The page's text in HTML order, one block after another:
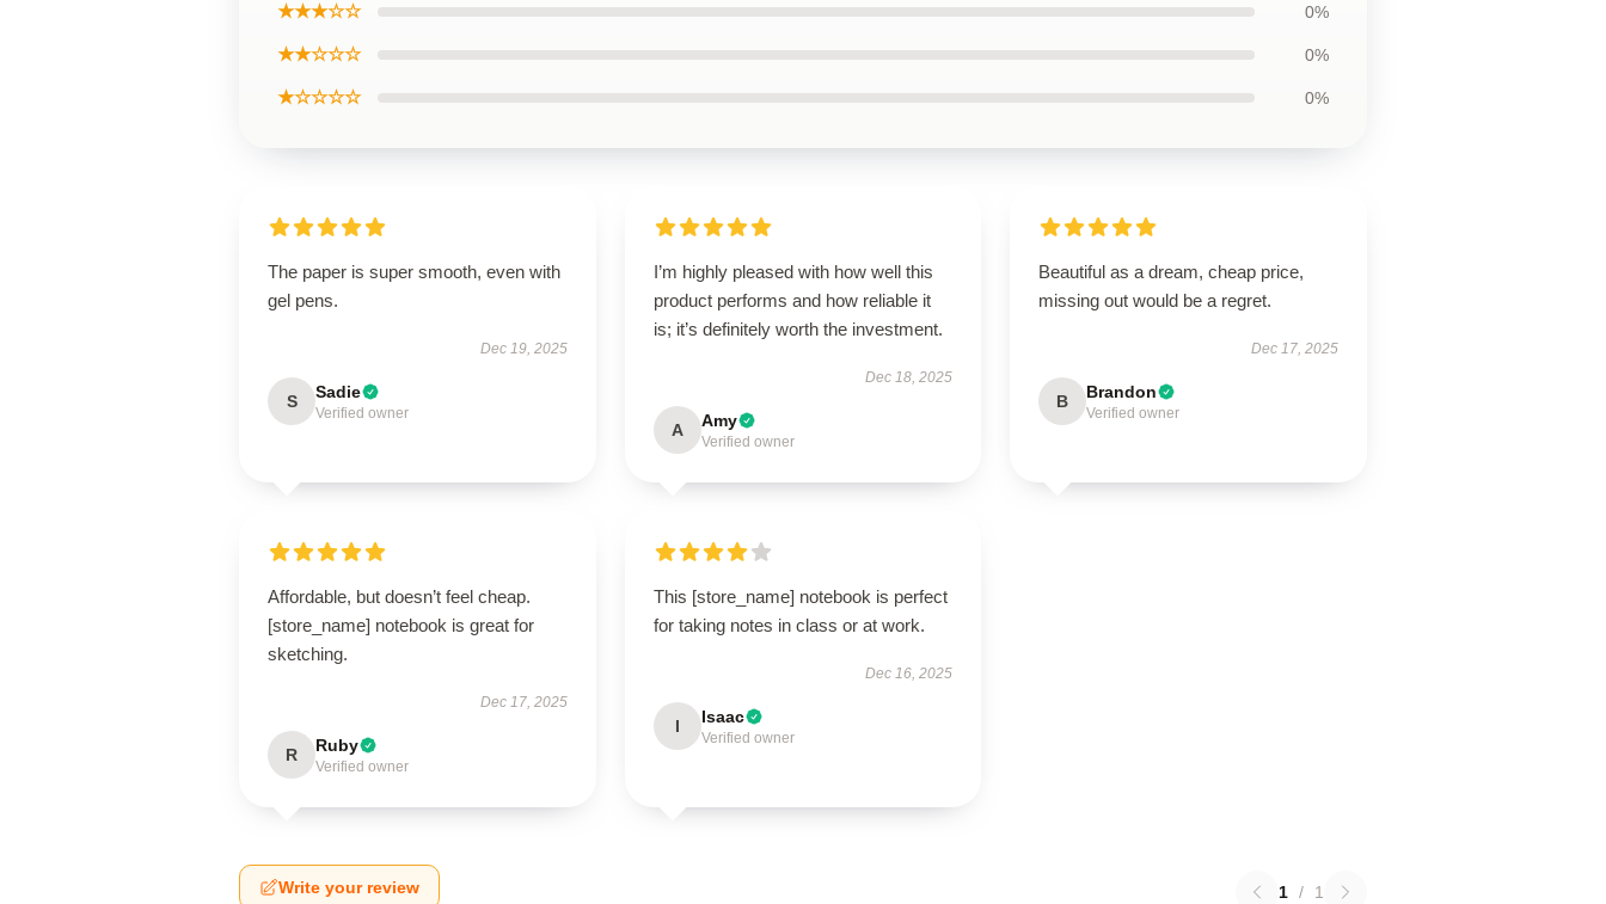
★★★☆☆ 0%
★★☆☆☆ 0%
★☆☆☆☆ 0%
The paper is super smooth, even with
gel pens.
Dec 19, 2025
S Sadie
Verified owner
I’m highly pleased with how well this
product performs and how reliable it
is; it’s definitely worth the investment.
Dec 18, 2025
A Amy
Verified owner
Beautiful as a dream, cheap price,
missing out would be a regret.
Dec 17, 2025
B Brandon
Verified owner
Affordable, but doesn’t feel cheap.
[store_name] notebook is great for
sketching.
Dec 17, 2025
R Ruby
Verified owner
This [store_name] notebook is perfect
for taking notes in class or at work.
Dec 16, 2025
I Isaac
Verified owner
Write your review 1 / 1